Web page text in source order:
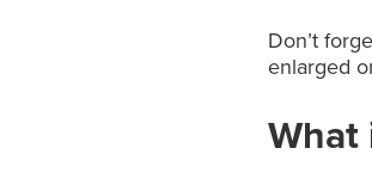
Don’t
enlarged
What